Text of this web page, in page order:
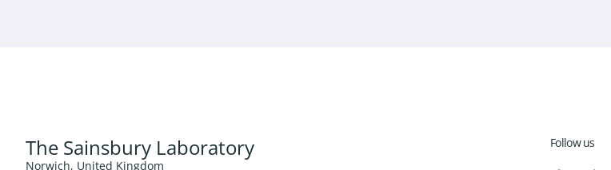
The Sainsbury Laboratory
Norwich, United Kingdom
Follow us